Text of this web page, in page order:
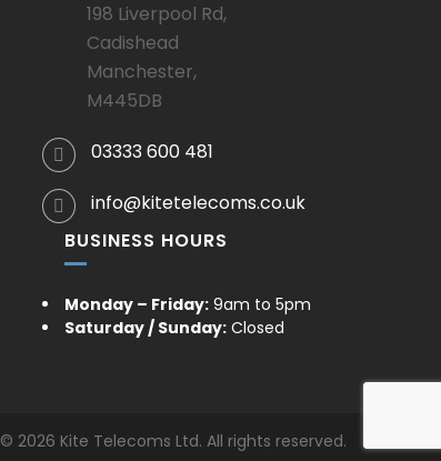
198 Liverpool Rd,
Cadishead
Manchester,
M445DB
03333 600 481
info@kitetelecoms.co.uk
BUSINESS HOURS
Monday – Friday: 9am to 5pm
Saturday / Sunday: Closed
© 2026 Kite Telecoms Ltd. All rights reserved.